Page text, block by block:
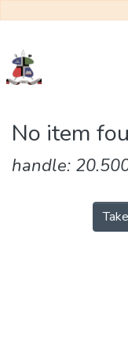
&
Collections
No item
handle: